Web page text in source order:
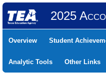
2025
Overview Student
Analytic Tools Other Links